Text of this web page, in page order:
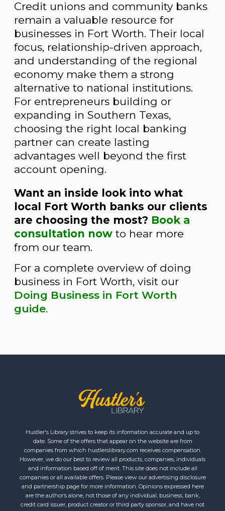
Credit unions and community banks
remain a valuable resource for
businesses in Fort Worth. Their local
focus, relationship-driven approach,
and understanding of the regional
economy make them a strong
alternative to national institutions.
For entrepreneurs building or
expanding in Southern Texas,
choosing the right local banking
partner can create lasting
advantages well beyond the first
account opening.
Want an inside look into what
local Fort Worth banks our clients
are choosing the most? Book a
consultation now to hear more
from our team.
For a complete overview of doing
business in Fort Worth, visit our
Doing Business in Fort Worth
guide.
Hustler's Library strives to keep its information accurate and up to
date. Some of the offers that appear on the website are from
companies from which hustlerslibrary.com receives compensation.
However, we do our best to review all products, companies, individuals
and information based off of merit. This site does not include all
companies or all available offers. Please view our advertising disclosure
and partnership page for more information. Opinions expressed here
are the author’s alone, not those of any individual, business, bank,
credit card issuer, product creator or third party sponsor, and have not